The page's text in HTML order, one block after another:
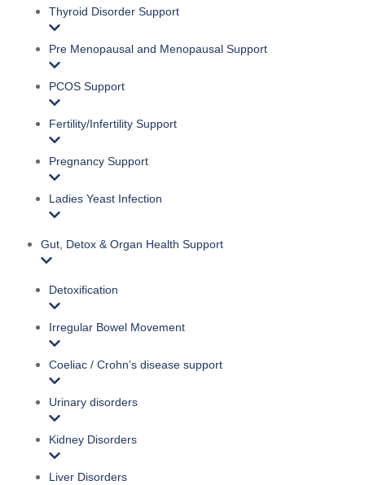
Thyroid Disorder Support
Pre Menopausal and Menopausal Support
PCOS Support
Fertility/Infertility Support
Pregnancy Support
Ladies Yeast Infection
Gut, Detox & Organ Health Support
Detoxification
Irregular Bowel Movement
Coeliac / Crohn’s disease support
Urinary disorders
Kidney Disorders
Liver Disorders